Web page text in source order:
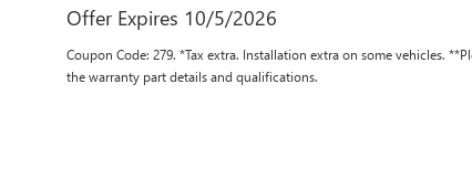
Offer Expires 10/5/2026
Coupon Code: 279. *Tax extra. Installation extra on some vehicles.
the warranty part details and qualifications.